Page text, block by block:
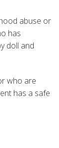
abuse or
has
doll and
who are
has a safe